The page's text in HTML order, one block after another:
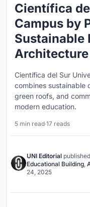
Científica
Campus by
Sustainable
Architecture
Científica del Sur
combines sustainable
green roofs, and
modern education.
5 min read·17 reads
UNI Editorial published
Educational Building
24, 2025